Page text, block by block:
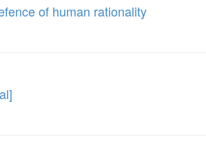
of human rationality